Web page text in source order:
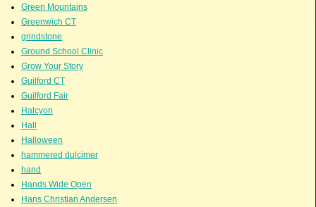
Green Mountains
Greenwich CT
grindstone
Ground School Clinic
Grow Your Story
Guilford CT
Guilford Fair
Halcyon
Hall
Halloween
hammered dulcimer
hand
Hands Wide Open
Hans Christian Andersen